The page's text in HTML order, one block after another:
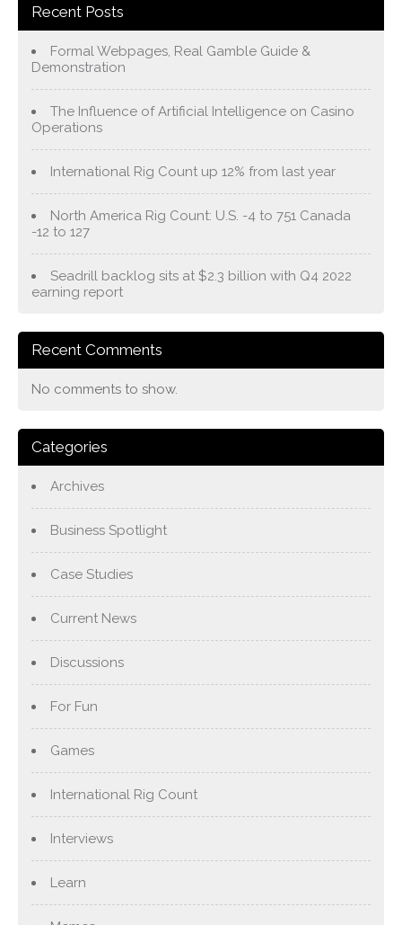
Recent Posts
Formal Webpages, Real Gamble Guide &
Demonstration
The Influence of Artificial Intelligence on Casino
Operations
International Rig Count up 12% from last year
North America Rig Count: U.S. -4 to 751 Canada
-12 to 127
Seadrill backlog sits at $2.3 billion with Q4 2022
earning report
Recent Comments
No comments to show.
Categories
Archives
Business Spotlight
Case Studies
Current News
Discussions
For Fun
Games
International Rig Count
Interviews
Learn